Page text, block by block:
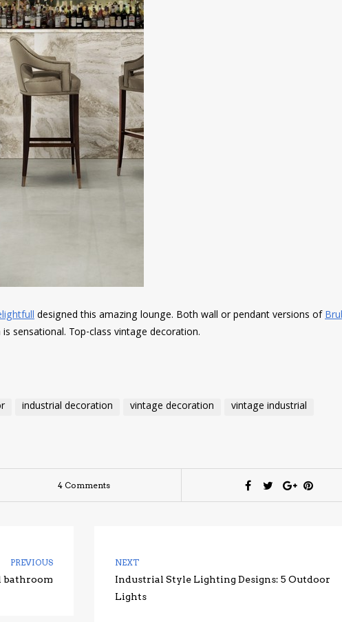
designed this amazing lounge. Both wall or pendant versions of
sensational. Top-class vintage decoration.
industrial decoration vintage decoration
vintage industrial
4 Comments
PREVIOUS
bathroom
NEXT
Industrial Style Lighting Designs: 5 Outdoor
Lights